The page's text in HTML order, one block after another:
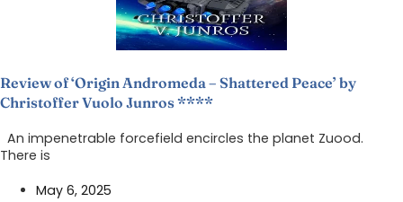
Review of ‘Origin Andromeda – Shattered Peace’ by
Christoffer Vuolo Junros ****
An impenetrable forcefield encircles the planet Zuood.
There is
May 6, 2025